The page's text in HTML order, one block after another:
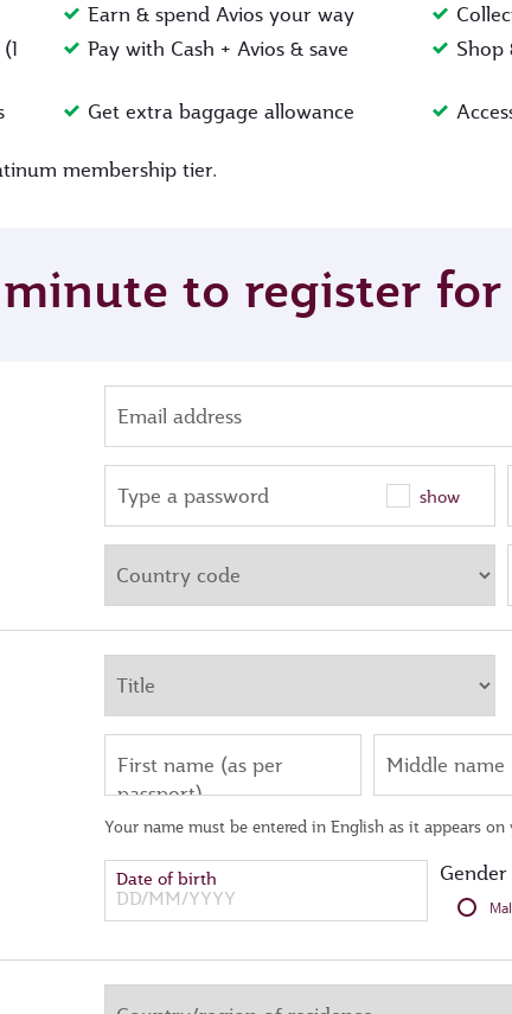
Earn & spend Avios your way
Pay with Cash + Avios & save Shop
Get extra baggage allowance
membership tier.
to register
Email address
Type a password show
First name (as per
passport)
Middle name
Your name must be entered in English as it appears on
Date of birth